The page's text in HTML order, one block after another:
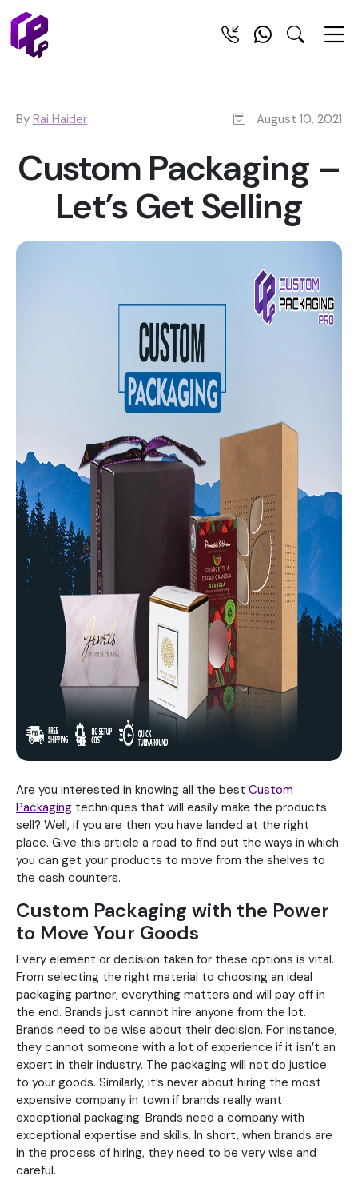
By Rai Haider August 10, 2021
Custom Packaging –
Let’s Get Selling
Are you interested in knowing all the best Custom
Packaging techniques that will easily make the products
sell? Well, if you are then you have landed at the right
place. Give this article a read to find out the ways in which
you can get your products to move from the shelves to
the cash counters.
Custom Packaging with the Power
to Move Your Goods
Every element or decision taken for these options is vital.
From selecting the right material to choosing an ideal
packaging partner, everything matters and will pay off in
the end. Brands just cannot hire anyone from the lot.
Brands need to be wise about their decision. For instance,
they cannot someone with a lot of experience if it isn’t an
expert in their industry. The packaging will not do justice
to your goods. Similarly, it’s never about hiring the most
expensive company in town if brands really want
exceptional packaging. Brands need a company with
exceptional expertise and skills. In short, when brands are
in the process of hiring, they need to be very wise and
careful.